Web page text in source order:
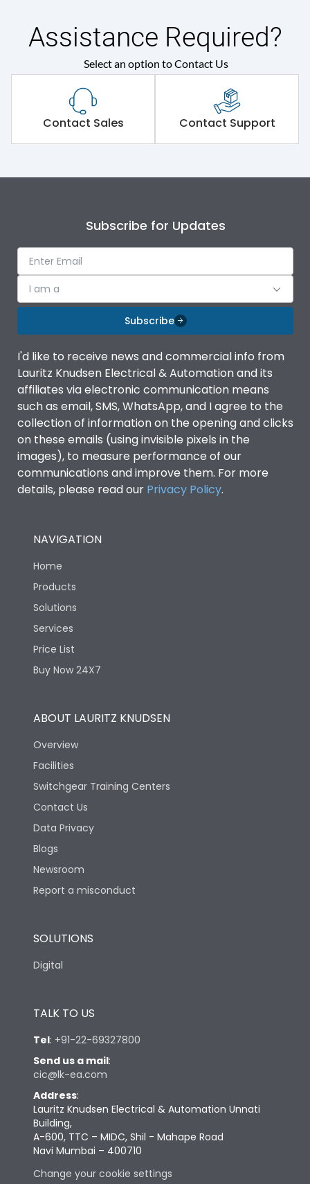
Assistance Required?
Select an option to Contact Us
Contact Sales Contact Support
Subscribe for Updates
I am a
Subscribe
I'd like to receive news and commercial info from
Lauritz Knudsen Electrical & Automation and its
affiliates via electronic communication means
such as email, SMS, WhatsApp, and I agree to the
collection of information on the opening and clicks
on these emails (using invisible pixels in the
images), to measure performance of our
communications and improve them. For more
details, please read our Privacy Policy.
NAVIGATION
Home
Products
Solutions
Services
Price List
Buy Now 24X7
ABOUT LAURITZ KNUDSEN
Overview
Facilities
Switchgear Training Centers
Contact Us
Data Privacy
Blogs
Newsroom
Report a misconduct
SOLUTIONS
Digital
TALK TO US
Tel: +91-22-69327800
Send us a mail:
cic@lk-ea.com
Address:
Lauritz Knudsen Electrical & Automation Unnati
Building,
A-600, TTC – MIDC, Shil - Mahape Road
Navi Mumbai – 400710
Change your cookie settings